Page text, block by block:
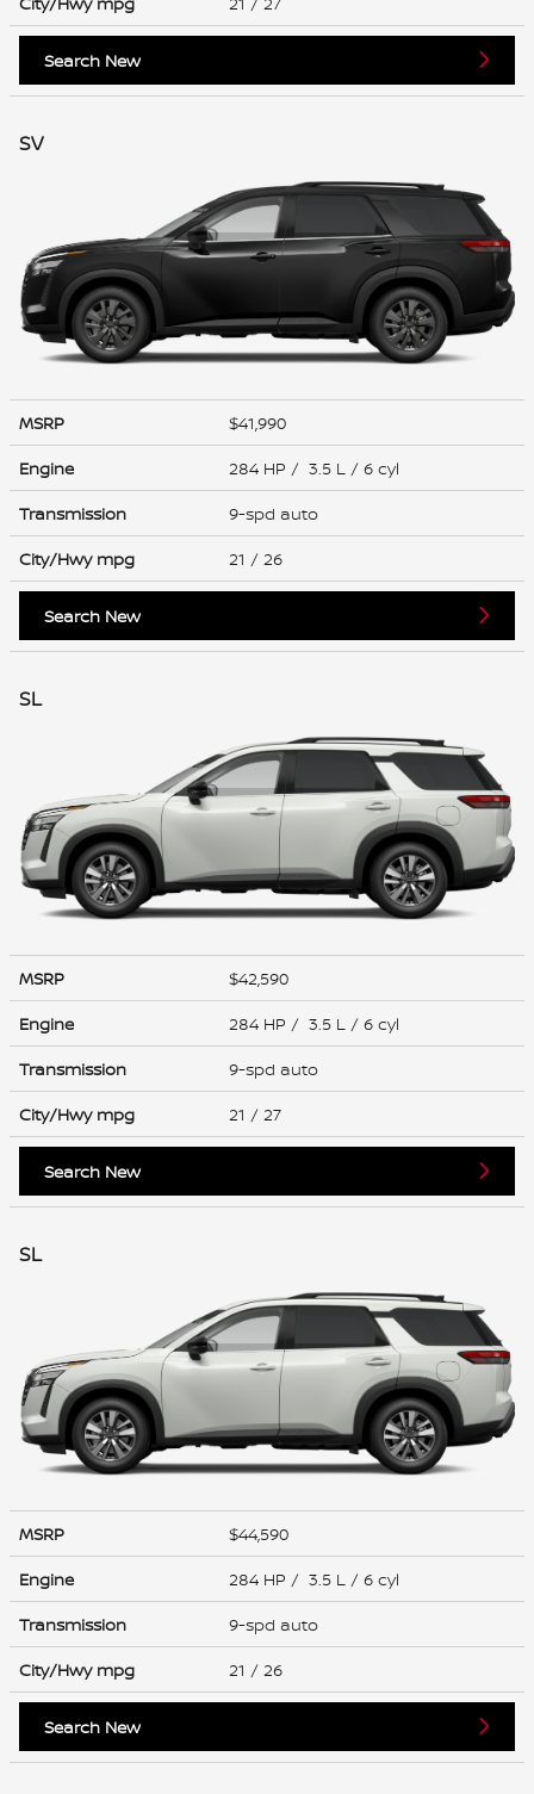
Search New
SV
MSRP
$41,990
Engine
284 HP / 3.5 L / 6 cyl
Transmission
9-spd auto
City/Hwy mpg 21 / 26
Search New
SL
MSRP
$42,590
Engine
284 HP / 3.5 L / 6 cyl
Transmission
9-spd auto
City/Hwy mpg 21 / 27
Search New
SL
MSRP
$44,590
Engine
284 HP / 3.5 L / 6 cyl
Transmission
9-spd auto
City/Hwy mpg 21 / 26
Search New